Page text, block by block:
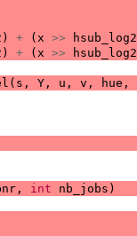
) + ( x >> hsub_log2
) + ( x >> hsub_log2
( s , Y , u , v , hue ,
, int nb_jobs )